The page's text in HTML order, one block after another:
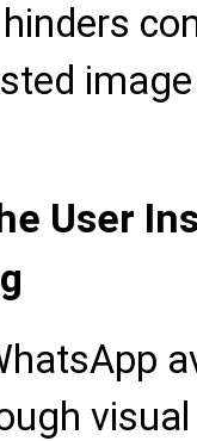
User